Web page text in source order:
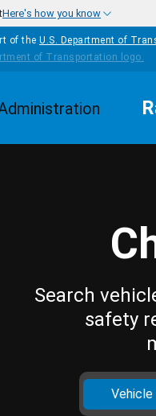
Here's how you know
of the U.S. Department of
Search
safety
Vehicle